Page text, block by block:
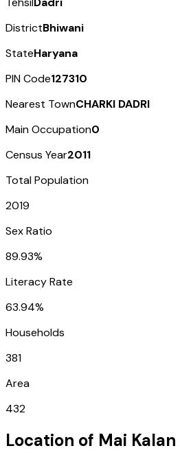
DistrictBhiwani
StateHaryana
PIN Code127310
Nearest TownCHARKI DADRI
Main Occupation0
Census Year2011
Total Population
2019
Sex Ratio
89.93%
Literacy Rate
63.94%
Households
381
Area
432
Location of Mai Kalan